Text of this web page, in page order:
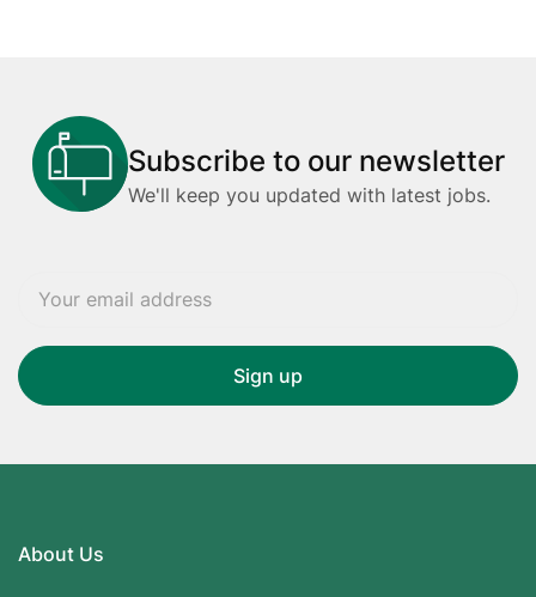
Subscribe to our newsletter
We'll keep you updated with latest jobs.
About Us